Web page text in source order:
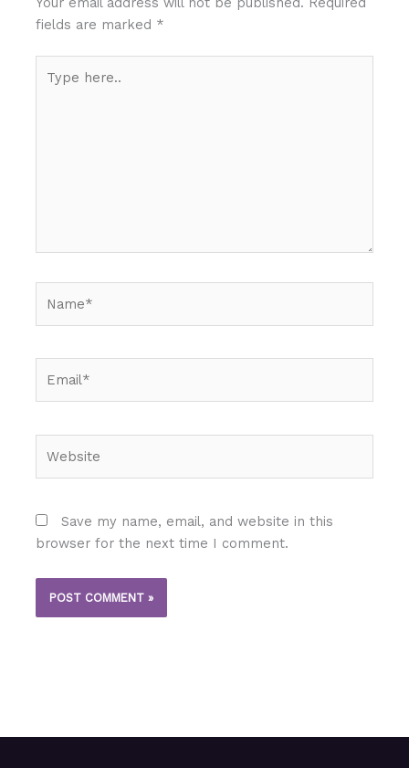
fields are marked *
here..
Save my name, email, and website in this
browser for the next time I comment.